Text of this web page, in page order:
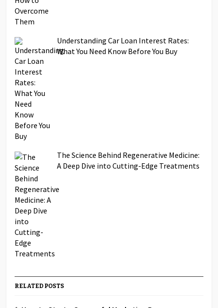
Understanding Car Loan Interest Rates:
What You Need Know Before You Buy
The Science Behind Regenerative Medicine:
A Deep Dive into Cutting-Edge Treatments
RELATED POSTS